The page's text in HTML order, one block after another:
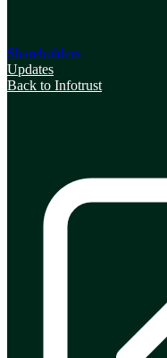
Shareholders
Updates
Back to Infotrust